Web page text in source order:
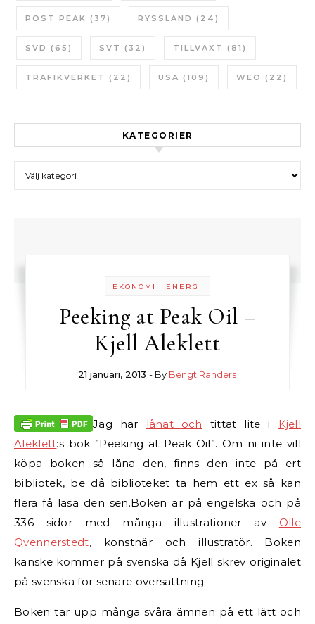
POST PEAK (37) RYSSLAND (24)
SVD (65) SVT (32) TILLVÄXT (81)
TRAFIKVERKET (22) USA (109) WEO (22)
KATEGORIER
EKONOMI - ENERGI
Peeking at Peak Oil –
Kjell Aleklett
21 januari, 2013 - By Bengt Randers
Jag har lånat och tittat lite i Kjell
Aleklett:s bok ”Peeking at Peak Oil”. Om ni inte vill
köpa boken så låna den, finns den inte på ert
bibliotek, be då biblioteket ta hem ett ex så kan
flera få läsa den sen.Boken är på engelska och på
336 sidor med många illustrationer av Olle
Qvennerstedt, konstnär och illustratör. Boken
kanske kommer på svenska då Kjell skrev originalet
på svenska för senare översättning.
Boken tar upp många svåra ämnen på ett lätt och